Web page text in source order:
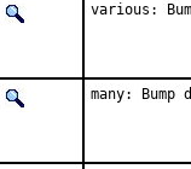
various:
many: